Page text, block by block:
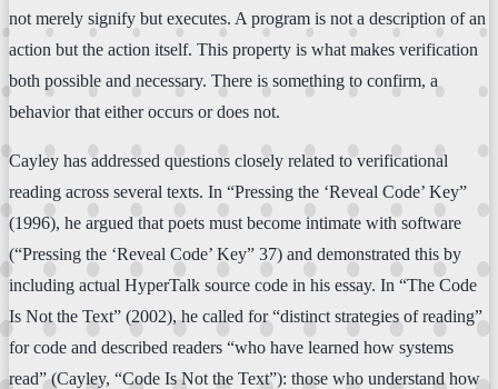
not merely signify but executes. A program is not a description of an
action but the action itself. This property is what makes verification
both possible and necessary. There is something to confirm, a
behavior that either occurs or does not.
Cayley has addressed questions closely related to verificational
reading across several texts. In “Pressing the ‘Reveal Code’ Key”
(1996), he argued that poets must become intimate with software
(“Pressing the ‘Reveal Code’ Key” 37) and demonstrated this by
including actual HyperTalk source code in his essay. In “The Code
Is Not the Text” (2002), he called for “distinct strategies of reading”
for code and described readers “who have learned how systems
read” (Cayley, “Code Is Not the Text”): those who understand how